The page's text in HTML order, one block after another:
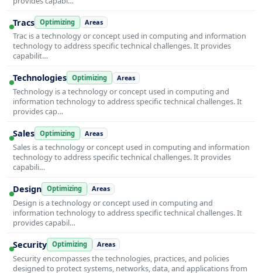
Tracs Optimizing Areas
Trac is a technology or concept used in computing and information
technology to address specific technical challenges. It provides
capabilit…
Technologies Optimizing Areas
Technology is a technology or concept used in computing and
information technology to address specific technical challenges. It
provides cap…
Sales Optimizing Areas
Sales is a technology or concept used in computing and information
technology to address specific technical challenges. It provides
capabili…
Design Optimizing Areas
Design is a technology or concept used in computing and
information technology to address specific technical challenges. It
provides capabil…
Security Optimizing Areas
Security encompasses the technologies, practices, and policies
designed to protect systems, networks, data, and applications from